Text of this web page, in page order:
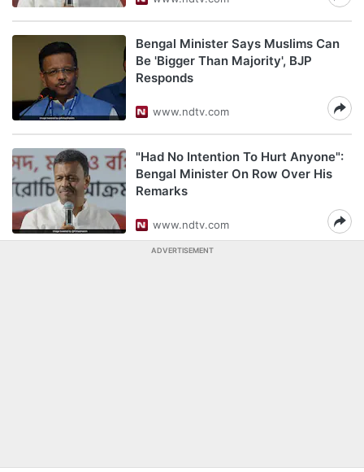
Bengal Minister Says Muslims Can
Be 'Bigger Than Majority', BJP
Responds
www.ndtv.com
"Had No Intention To Hurt Anyone":
Bengal Minister On Row Over His
Remarks
www.ndtv.com
ADVERTISEMENT